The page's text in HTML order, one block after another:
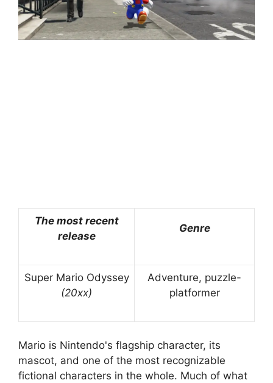
The most recent
release
Genre
Super Mario Odyssey
(20xx)
Adventure, puzzle-
platformer
Mario is Nintendo's flagship character, its
mascot, and one of the most recognizable
fictional characters in the whole. Much of what